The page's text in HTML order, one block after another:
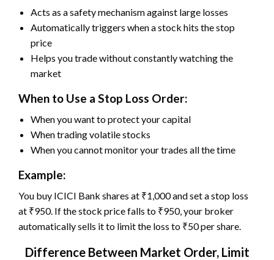
Acts as a safety mechanism against large losses
Automatically triggers when a stock hits the stop
price
Helps you trade without constantly watching the
market
When to Use a Stop Loss Order:
When you want to protect your capital
When trading volatile stocks
When you cannot monitor your trades all the time
Example:
You buy ICICI Bank shares at ₹1,000 and set a stop loss
at ₹950. If the stock price falls to ₹950, your broker
automatically sells it to limit the loss to ₹50 per share.
Difference Between Market Order, Limit